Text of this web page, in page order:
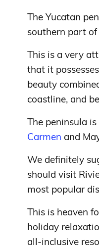
The Yucatan
southern part of
This is a very
that it
beauty
coastline, and
The peninsula
Carmen and
We definitely
should visit
most popular
This is heaven
holiday
all-inclusive